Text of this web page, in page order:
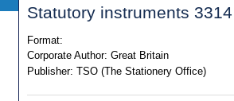
Statutory instruments
Format:
Corporate Author: Great Britain
Publisher: TSO (The Stationery Office)